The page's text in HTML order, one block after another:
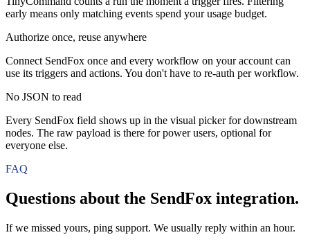
early means only matching events spend your usage budget.
Authorize once, reuse anywhere
Connect SendFox once and every workflow on your account can
use its triggers and actions. You don't have to re-auth per workflow.
No JSON to read
Every SendFox field shows up in the visual picker for downstream
nodes. The raw payload is there for power users, optional for
everyone else.
FAQ
Questions about the SendFox integration.
If we missed yours, ping support. We usually reply within an hour.